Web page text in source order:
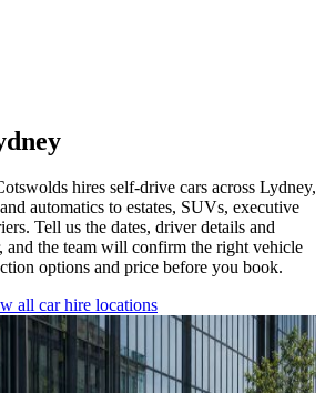
hires self-drive cars across Lydney,
automatics to estates, SUVs, executive
Tell us the dates, driver details and
and the team will confirm the right vehicle
options and price before you book.
all car hire locations